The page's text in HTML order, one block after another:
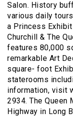
Salon. History
various daily
a Princess
Churchill & The
features 80,000
remarkable Art
square- foot
staterooms
information, visit
2934. The Queen
Highway in Long